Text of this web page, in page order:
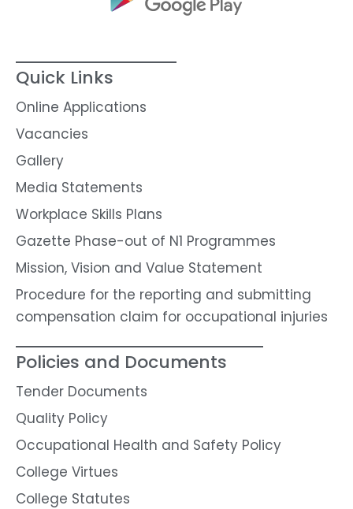
Quick Links
Online Applications
Vacancies
Gallery
Media Statements
Workplace Skills Plans
Gazette Phase-out of N1 Programmes
Mission, Vision and Value Statement
Procedure for the reporting and submitting
compensation claim for occupational injuries
Policies and Documents
Tender Documents
Quality Policy
Occupational Health and Safety Policy
College Virtues
College Statutes